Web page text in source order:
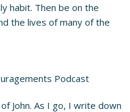
habit. Then be on the
the lives of many of the
Podcast
John. As I go, I write down